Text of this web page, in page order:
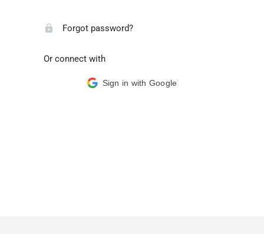
Forgot password?
Or connect with
Sign in with Google